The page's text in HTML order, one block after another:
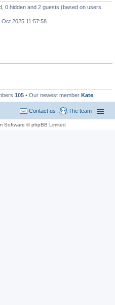
0 hidden and 2 guests (based on users
Oct 2025 11:57:58
105 • Our newest member Kate
The team
Contact us
Software © phpBB Limited